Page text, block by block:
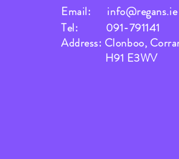
Email: info@regans.ie
Tel: 091-791141
Address: Clonboo,
H91 E3WV